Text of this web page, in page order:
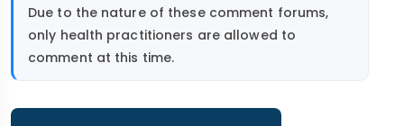
Due to the nature of these comment forums,
only health practitioners are allowed to
comment at this time.